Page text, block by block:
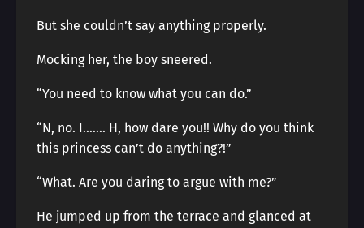
But she couldn’t say anything properly.
Mocking her, the boy sneered.
“You need to know what you can do.”
“N, no. I……. H, how dare you!! Why do you think
this princess can’t do anything?!”
“What. Are you daring to argue with me?”
He jumped up from the terrace and glanced at